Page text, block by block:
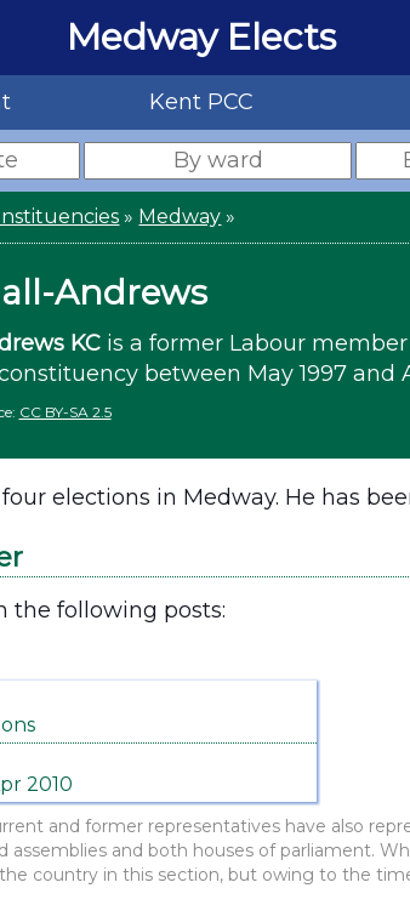
Medway Elects
Kent PCC
» Medway »
Andrews
KCis a former Labour
between May 1997 and
CC BY-SA 2.5
elections in Medway. He has
the following posts:
2010
and former representatives have also
assemblies and both houses of parliament.
country in this section, but owing to the